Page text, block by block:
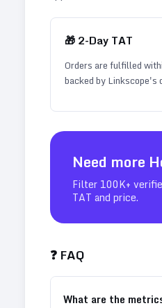
🎁 2-Day TAT
Orders are fulfilled
backed by Linkscope's
Need more
Filter 100K+
TAT and price.
❓ FAQ
What are the